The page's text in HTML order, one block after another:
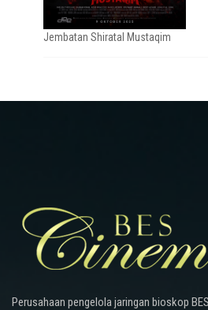
Jembatan Shiratal Mustaqim
Perusahaan pengelola jaringan bioskop